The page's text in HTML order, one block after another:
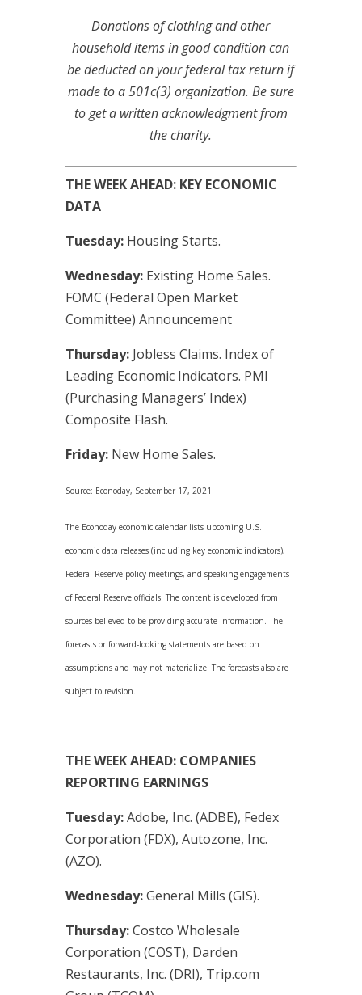
Donations of clothing and other
household items in good condition can
be deducted on your federal tax return if
made to a 501c(3) organization. Be sure
to get a written acknowledgment from
the charity.
THE WEEK AHEAD: KEY ECONOMIC
DATA
Tuesday: Housing Starts.
Wednesday:Existing Home Sales.
FOMC (Federal Open Market
Committee) Announcement
Thursday:Jobless Claims. Index of
Leading Economic Indicators. PMI
(Purchasing Managers’ Index)
Composite Flash.
Friday:New Home Sales.
Source: Econoday, September 17, 2021
The Econoday economic calendar lists upcoming U.S.
economic data releases (including key economic indicators),
Federal Reserve policy meetings, and speaking engagements
of Federal Reserve officials. The content is developed from
sources believed to be providing accurate information. The
forecasts or forward-looking statements are based on
assumptions and may not materialize. The forecasts also are
subject to revision.
THE WEEK AHEAD: COMPANIES
REPORTING EARNINGS
Tuesday:Adobe, Inc. (ADBE), Fedex
Corporation (FDX), Autozone, Inc.
(AZO).
Wednesday:General Mills (GIS).
Thursday:Costco Wholesale
Corporation (COST), Darden
Restaurants, Inc. (DRI), Trip.com